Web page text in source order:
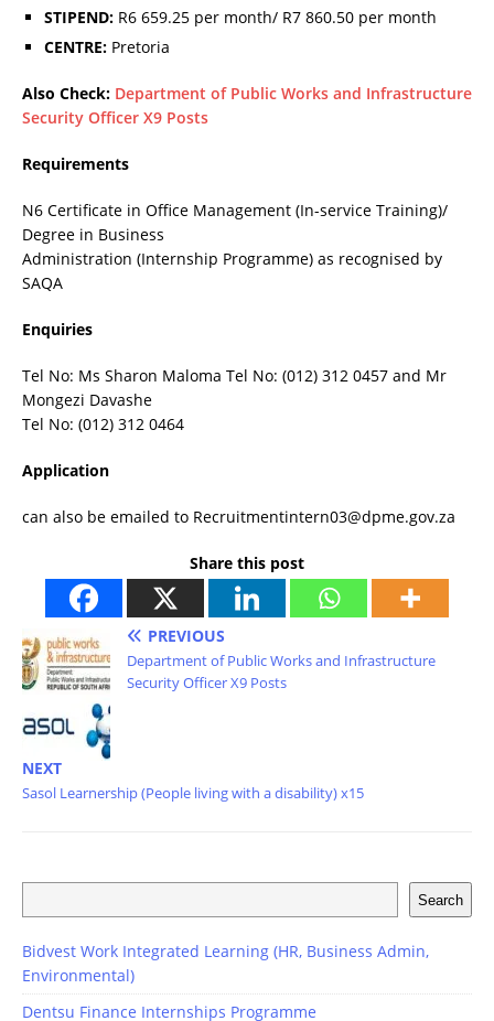
STIPEND: R6 659.25 per month/ R7 860.50 per month
CENTRE: Pretoria
Also Check: Department of Public Works and Infrastructure
Security Officer X9 Posts
Requirements
N6 Certificate in Office Management (In-service Training)/
Degree in Business
Administration (Internship Programme) as recognised by
SAQA
Enquiries
Tel No: Ms Sharon Maloma Tel No: (012) 312 0457 and Mr
Mongezi Davashe
Tel No: (012) 312 0464
Application
can also be emailed to Recruitmentintern03@dpme.gov.za
Share this post
PREVIOUS
Department of Public Works and Infrastructure
Security Officer X9 Posts
NEXT
Sasol Learnership (People living with a disability) x15
Search
Bidvest Work Integrated Learning (HR, Business Admin,
Environmental)
Dentsu Finance Internships Programme